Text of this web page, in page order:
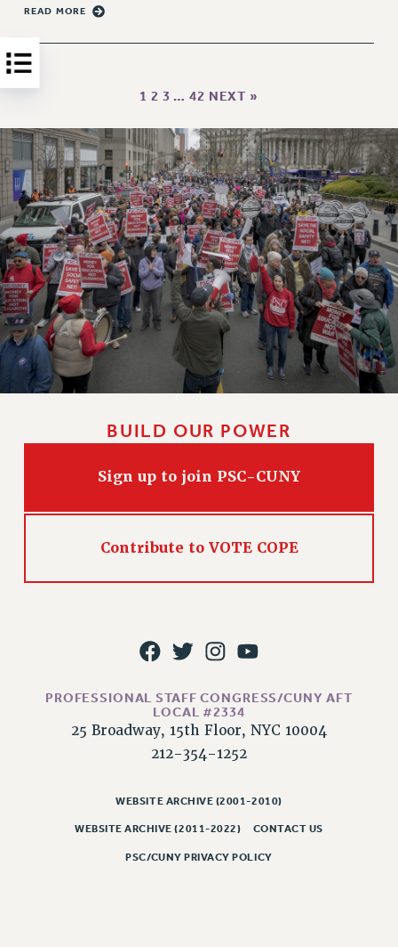
PRE-RETIREMENT CONFERENCE
AFFILIATE BENEFITS
Clarion
CLARION ONLINE
PAST CLARIONS
2025
2024
2023
2022
2021
2020
2019
READ MORE
1 2 3 … 42 NEXT »
BUILD OUR POWER
Sign up to join PSC-CUNY
Contribute to VOTE COPE
PROFESSIONAL STAFF CONGRESS/CUNY AFT
LOCAL #2334
25 Broadway, 15th Floor, NYC 10004
212-354-1252
WEBSITE ARCHIVE (2001-2010)
WEBSITE ARCHIVE (2011-2022) CONTACT US
PSC/CUNY PRIVACY POLICY